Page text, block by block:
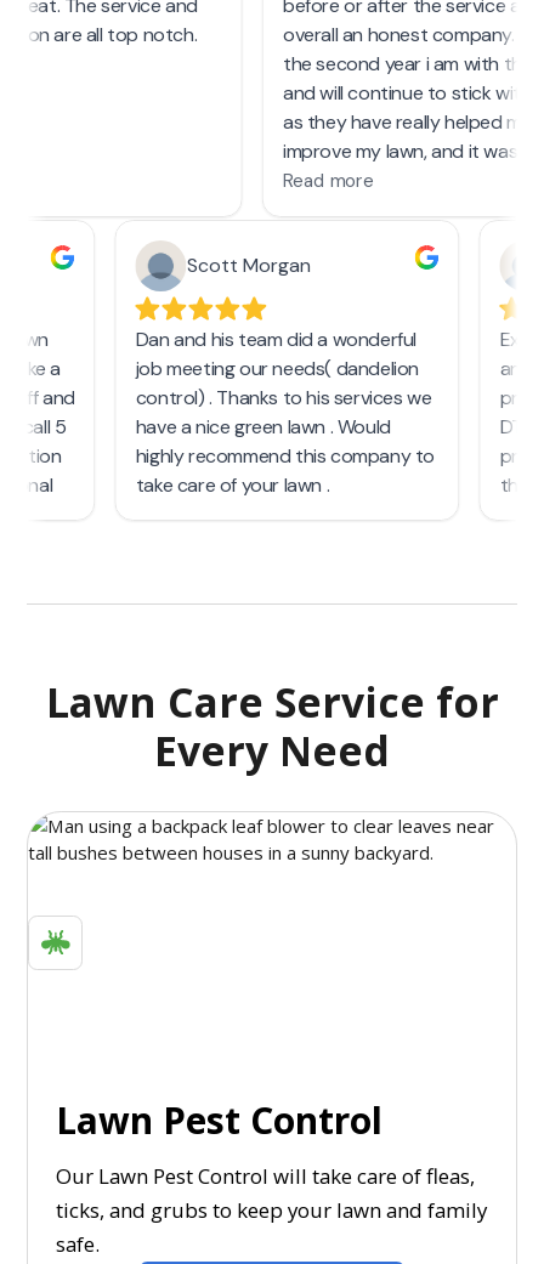
Lawn Care Service for
Every Need
Lawn Pest Control
Our Lawn Pest Control will take care of fleas,
ticks, and grubs to keep your lawn and family
safe.